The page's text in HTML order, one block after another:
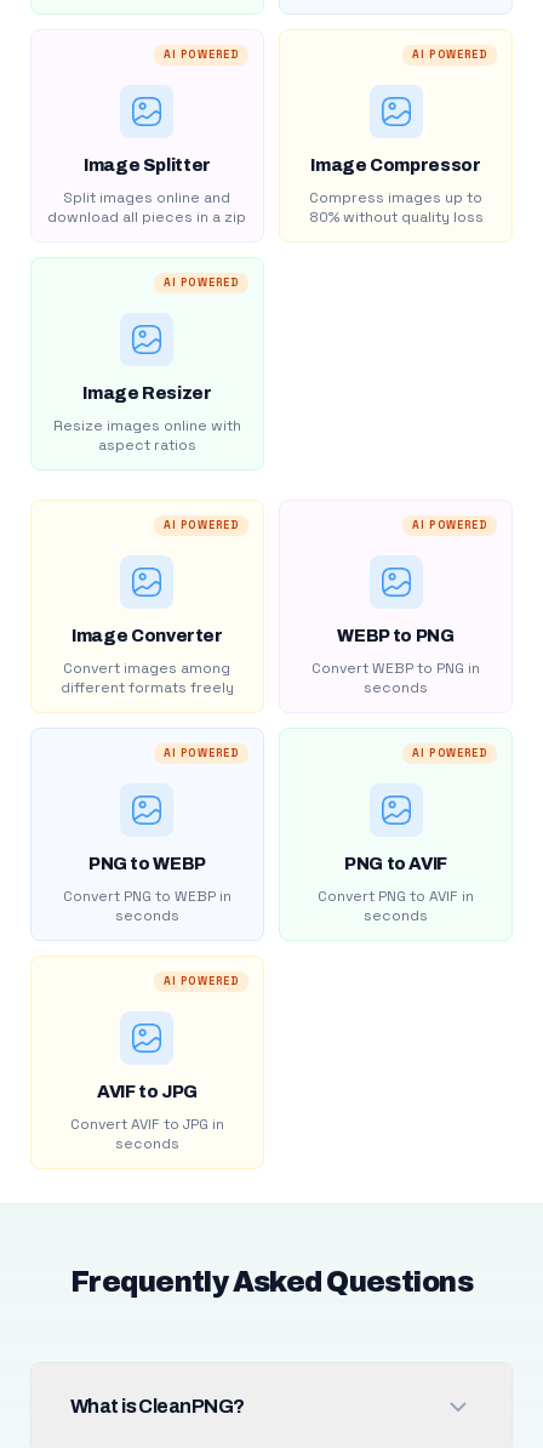
AI POWERED
Image Splitter
Split images online and
download all pieces in a zip
AI POWERED
Image Compressor
Compress images up to
80% without quality loss
AI POWERED
Image Resizer
Resize images online with
aspect ratios
AI POWERED
Image Converter
Convert images among
different formats freely
AI POWERED
WEBP to PNG
Convert WEBP to PNG in
seconds
AI POWERED
PNG to WEBP
Convert PNG to WEBP in
seconds
AI POWERED
PNG to AVIF
Convert PNG to AVIF in
seconds
AI POWERED
AVIF to JPG
Convert AVIF to JPG in
seconds
Frequently Asked Questions
What is CleanPNG?